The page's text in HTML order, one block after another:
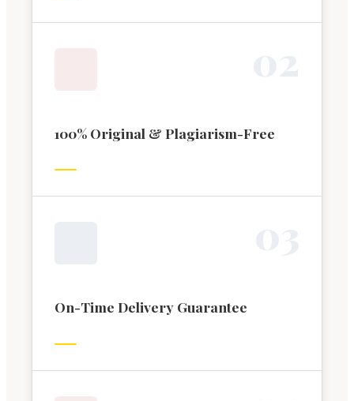
100% Original & Plagiarism-Free
On-Time Delivery Guarantee